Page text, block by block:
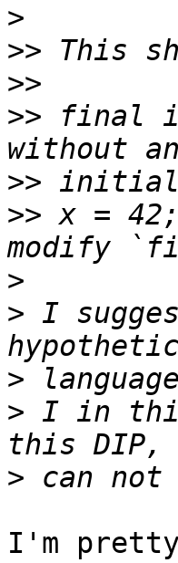
>
>>
>>
>> final
>>
>> x =
>
> I
>
> I in
>
I'm